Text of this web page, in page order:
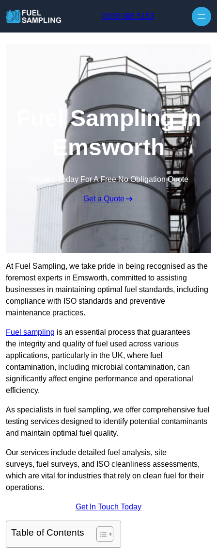
0208 088 5153
Fuel Sampling in
Emsworth
Enquire Today For A Free No Obligation Quote
Get a Quote
At Fuel Sampling, we take pride in being recognised as the
foremost experts in Emsworth, committed to assisting
businesses in maintaining optimal fuel standards, including
compliance with ISO standards and preventive
maintenance practices.
Fuel sampling is an essential process that guarantees
the integrity and quality of fuel used across various
applications, particularly in the UK, where fuel
contamination, including microbial contamination, can
significantly affect engine performance and operational
efficiency.
As specialists in fuel sampling, we offer comprehensive fuel
testing services designed to identify potential contaminants
and maintain optimal fuel quality.
Our services include detailed fuel analysis, site
surveys, fuel surveys, and ISO cleanliness assessments,
which are vital for industries that rely on clean fuel for their
operations.
Get In Touch Today
Table of Contents